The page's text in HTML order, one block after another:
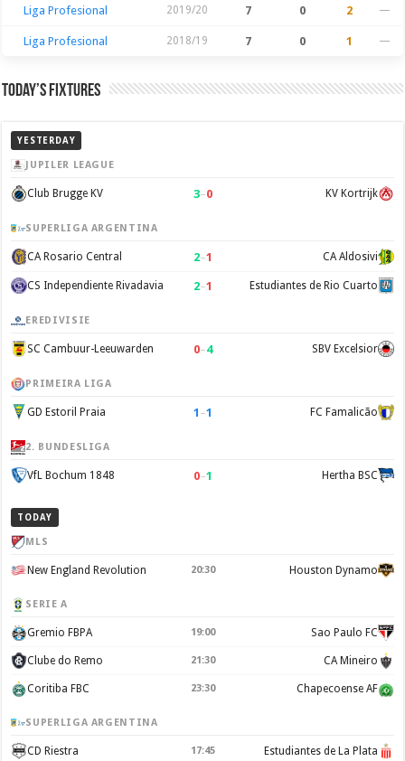
Liga Profesional 2019/20 7 0 2 —
Liga Profesional 2018/19 7 0 1 —
Today’s Fixtures
YESTERDAY
JUPILER LEAGUE
Club Brugge KV 3–0 KV Kortrijk
SUPERLIGA ARGENTINA
CA Rosario Central 2–1 CA Aldosivi
CS Independiente Rivadavia 2–1 Estudiantes de Rio Cuarto
EREDIVISIE
SC Cambuur-Leeuwarden 0–4 SBV Excelsior
PRIMEIRA LIGA
GD Estoril Praia 1 –1 FC Famalicão
2. BUNDESLIGA
VfL Bochum 1848 0–1 Hertha BSC
TODAY
MLS
New England Revolution 20:30 Houston Dynamo
SERIE A
Gremio FBPA 19:00 Sao Paulo FC
Clube do Remo 21:30 CA Mineiro
Coritiba FBC 23:30 Chapecoense AF
SUPERLIGA ARGENTINA
CD Riestra 17:45 Estudiantes de La Plata